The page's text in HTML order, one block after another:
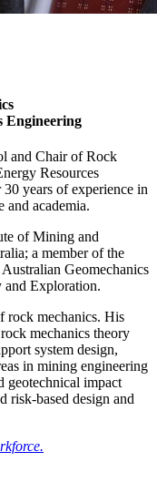
Engineering
and Chair of Rock
Resources
years of experience in
and academia.
of Mining and
a member of the
Geomechanics
Exploration.
rock mechanics. His
mechanics theory
system design,
in mining engineering
geotechnical impact
risk-based design and